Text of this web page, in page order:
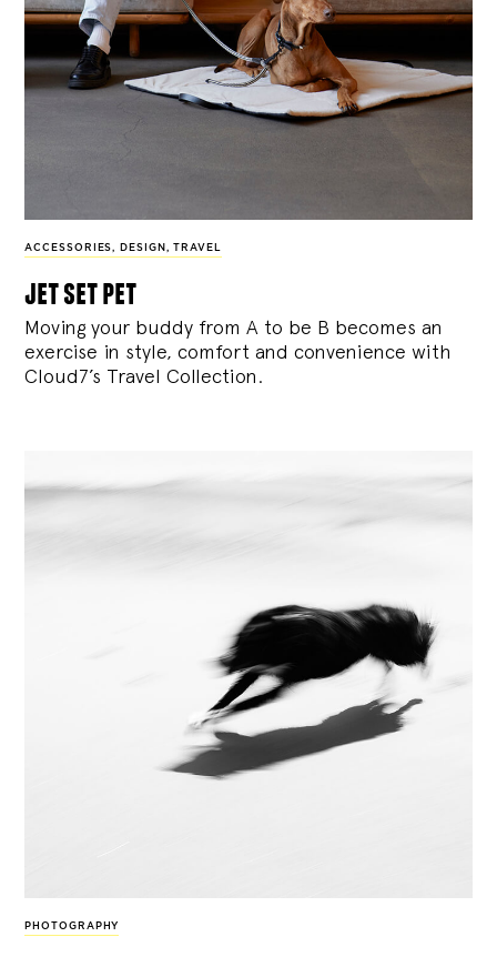
ACCESSORIES, DESIGN , TRAVEL
jet set pet
Moving your buddy from A to be B becomes an
exercise in style, comfort and convenience with
Cloud7’s Travel Collection.
PHOTOGRAPHY